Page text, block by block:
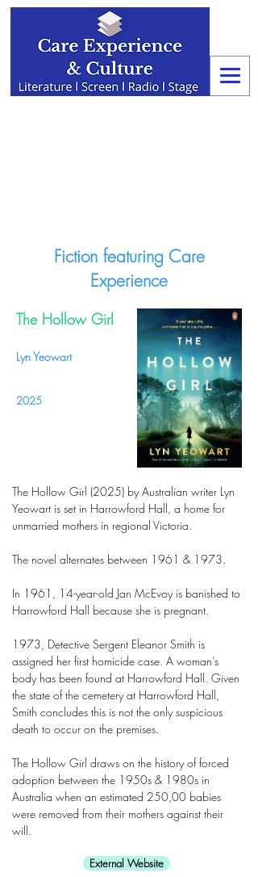
Fiction featuring Care
Experience
The Hollow Girl
Lyn Yeowart
2025
The Hollow Girl (2025) by Australian writer Lyn
Yeowart is set in Harrowford Hall, a home for
unmarried mothers in regional Victoria.
The novel alternates between 1961 & 1973.
In 1961, 14-year-old Jan McEvoy is banished to
Harrowford Hall because she is pregnant.
1973, Detective Sergent Eleanor Smith is
assigned her first homicide case. A woman’s
body has been found at Harrowford Hall. Given
the state of the cemetery at Harrowford Hall,
Smith concludes this is not the only suspicious
death to occur on the premises.
The Hollow Girl draws on the history of forced
adoption between the 1950s & 1980s in
Australia when an estimated 250,00 babies
were removed from their mothers against their
will.
External Website